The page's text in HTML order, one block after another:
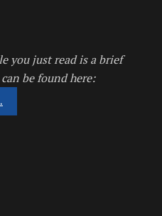
you just read is a brief
be found here: